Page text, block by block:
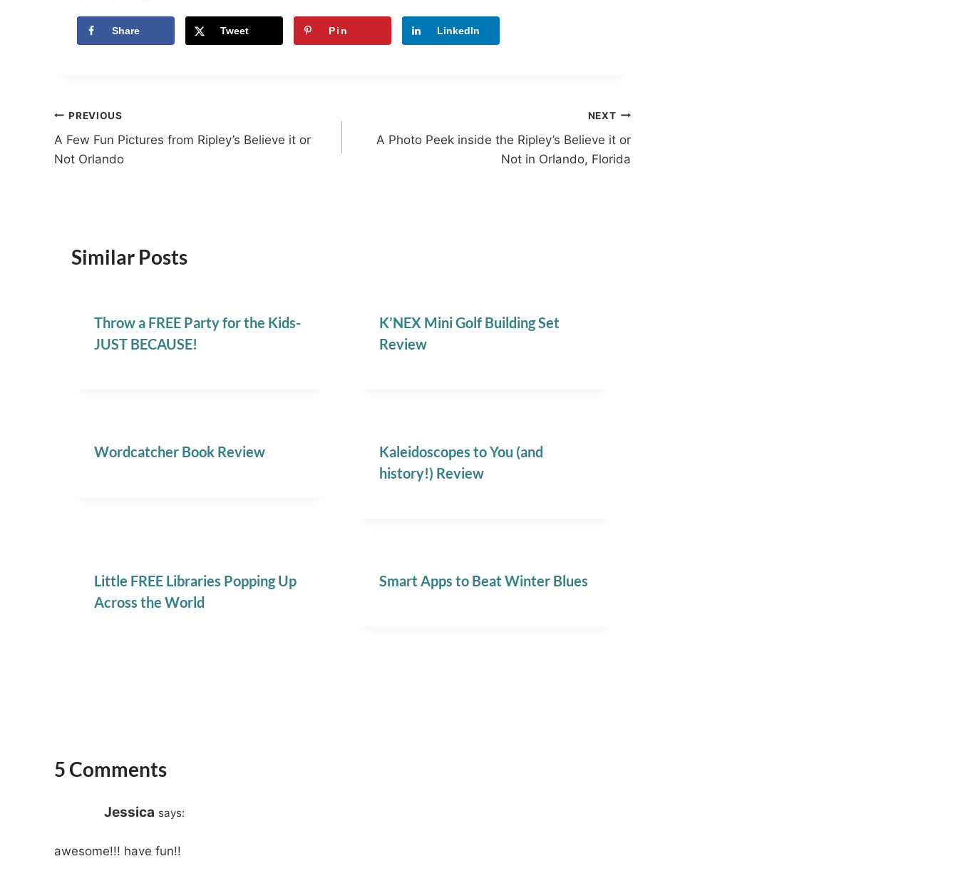
Share Tweet Pin LinkedIn
Post
navigation
PREVIOUS
A Few Fun Pictures from Ripley’s Believe it or
Not Orlando
NEXT
A Photo Peek inside the Ripley’s Believe it or
Not in Orlando, Florida
Similar Posts
Throw a FREE Party for the Kids-
JUST BECAUSE!
K’NEX Mini Golf Building Set
Review
Wordcatcher Book Review
Kaleidoscopes to You (and
history!) Review
Little FREE Libraries Popping Up
Across the World
Smart Apps to Beat Winter Blues
5 Comments
Jessica says:
awesome!!! have fun!!